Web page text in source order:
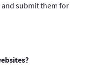
submit them for